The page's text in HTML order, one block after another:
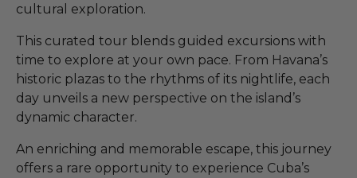
cultural exploration.
This curated tour blends guided excursions with
time to explore at your own pace. From Havana’s
historic plazas to the rhythms of its nightlife, each
day unveils a new perspective on the island’s
dynamic character.
An enriching and memorable escape, this journey
offers a rare opportunity to experience Cuba’s